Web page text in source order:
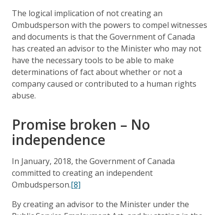
The logical implication of not creating an
Ombudsperson with the powers to compel witnesses
and documents is that the Government of Canada
has created an advisor to the Minister who may not
have the necessary tools to be able to make
determinations of fact about whether or not a
company caused or contributed to a human rights
abuse.
Promise broken – No
independence
In January, 2018, the Government of Canada
committed to creating an independent
Ombudsperson.[8]
By creating an advisor to the Minister under the